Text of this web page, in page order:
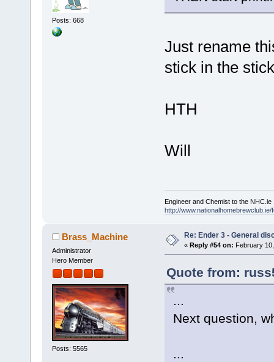
Posts: 668
Just rename
stick in the
HTH
Will
Engineer and Chemist to the NHC.ie
http://www.nationalhomebrewclub.ie/
Brass_Machine
Administrator
Hero Member
Posts: 5565
Re: Ender 3 - General
« Reply #54 on: February
Quote from:
...
Next question,
...